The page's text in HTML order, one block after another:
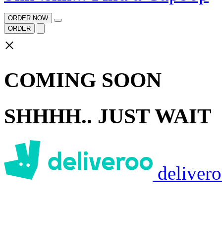
ORDER NOW
ORDER
×
COMING SOON
SHHHH.. JUST WAIT